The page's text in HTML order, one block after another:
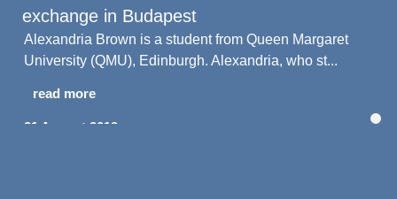
exchange in Budapest
Alexandria Brown is a student from Queen Margaret
University (QMU), Edinburgh. Alexandria, who st...
read more
21 August 2019